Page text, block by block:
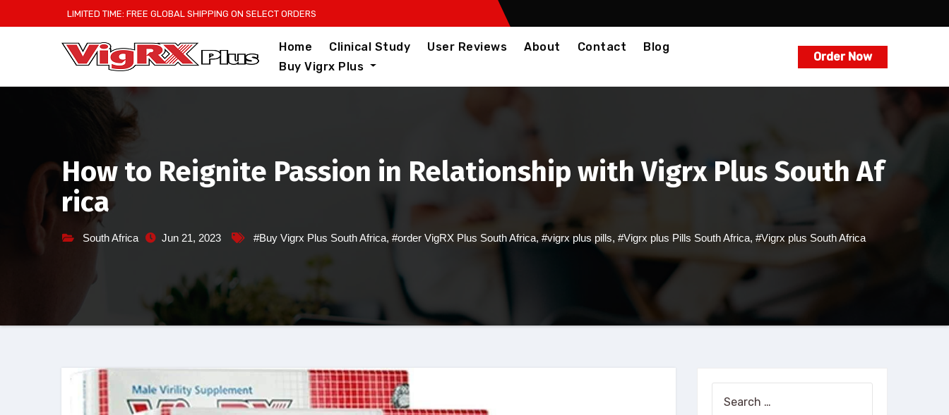
to
LIMITED TIME: FREE GLOBAL SHIPPING ON SELECT ORDERS
Home Clinical Study User Reviews About Contact
Blog
Buy Vigrx Plus
Order Now
How to Reignite Passion in Relationship with Vigrx Plus South Af
rica
South Africa Jun 21, 2023 #Buy Vigrx Plus South Africa, #order VigRX Plus South Africa, #vigrx plus pills, #Vigrx plus Pills South Africa, #Vigrx plus South Africa